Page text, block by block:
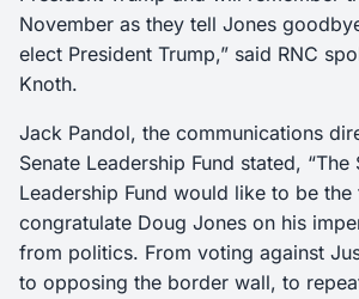
November as they tell Jones
elect President Trump,” said RNC
Knoth.
Jack Pandol, the communications
Senate Leadership Fund stated, “The
Leadership Fund would like to be
congratulate Doug Jones on his
from politics. From voting against
to opposing the border wall, to